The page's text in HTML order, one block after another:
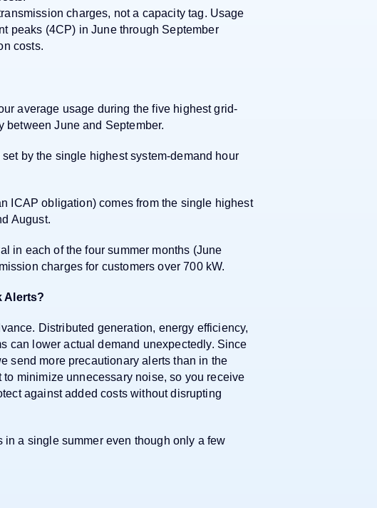
charges, not a capacity tag. Usage
peaks (4CP) in June through September
costs.
average usage during the five highest grid-
between June and September.
by the single highest system-demand hour
ICAP obligation) comes from the single highest
August.
in each of the four summer months (June
charges for customers over 700 kW.
Alerts?
Distributed generation, energy efficiency,
can lower actual demand unexpectedly. Since
send more precautionary alerts than in the
to minimize unnecessary noise, so you receive
against added costs without disrupting
a single summer even though only a few